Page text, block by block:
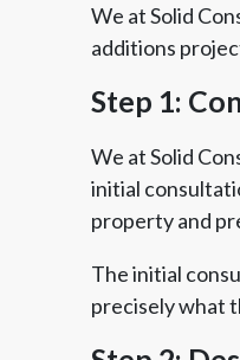
We at Solid
additions
Step 1:
We at Solid
initial
property and
The initial
precisely what